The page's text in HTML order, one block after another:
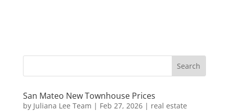
San Mateo New Townhouse Prices
by Juliana Lee Team | Feb 27, 2026| real estate